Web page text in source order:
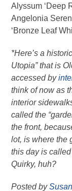
Alyssum ‘Deep
Angelonia
‘Bronze Leaf
*Here’s a
Utopia” that is
accessed by
think of now as
interior
called the
the front,
lot, is where the
this day is called
Quirky, huh?
Posted by